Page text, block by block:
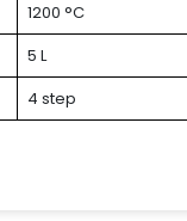
1200 °C
5 L
4 step